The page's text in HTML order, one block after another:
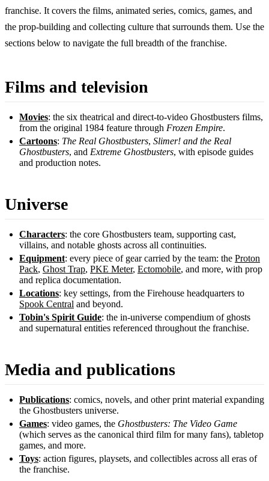
franchise. It covers the films, animated series, comics, games, and
the prop-building and collecting culture that surrounds them. Use the
sections below to navigate the full breadth of the franchise.
Films and television
Movies: the six theatrical and direct-to-video Ghostbusters films,
from the original 1984 feature through Frozen Empire.
Cartoons: The Real Ghostbusters, Slimer! and the Real
Ghostbusters, and Extreme Ghostbusters, with episode guides
and production notes.
Universe
Characters: the core Ghostbusters team, supporting cast,
villains, and notable ghosts across all continuities.
Equipment: every piece of gear carried by the team: the Proton
Pack, Ghost Trap, PKE Meter, Ectomobile, and more, with prop
and replica documentation.
Locations: key settings, from the Firehouse headquarters to
Spook Central and beyond.
Tobin's Spirit Guide: the in-universe compendium of ghosts
and supernatural entities referenced throughout the franchise.
Media and publications
Publications: comics, novels, and other print material expanding
the Ghostbusters universe.
Games: video games, the Ghostbusters: The Video Game
(which serves as the canonical third film for many fans), tabletop
games, and more.
Toys: action figures, playsets, and collectibles across all eras of
the franchise.